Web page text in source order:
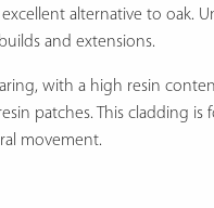
alternative to oak.
and extensions.
with a high resin
patches.
This cladding
movement.